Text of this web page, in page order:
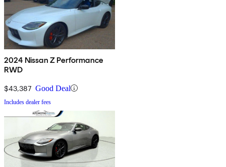
2024 Nissan Z Performance
RWD
$43,387 Good Deal
Includes dealer fees